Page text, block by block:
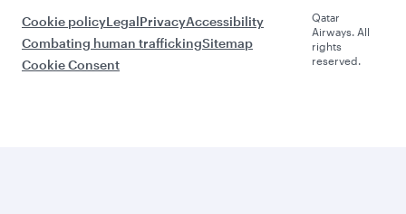
Cookie policyLegalPrivacyAccessibility
Combating human traffickingSitemap
Cookie Consent
Qatar
Airways. All
rights
reserved.